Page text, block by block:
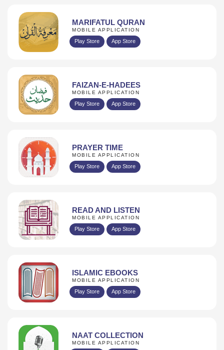
MARIFATUL QURAN
MOBILE APPLICATION
Play Store App Store
FAIZAN-E-HADEES
MOBILE APPLICATION
Play Store App Store
PRAYER TIME
MOBILE APPLICATION
Play Store App Store
READ AND LISTEN
MOBILE APPLICATION
Play Store App Store
ISLAMIC EBOOKS
MOBILE APPLICATION
Play Store App Store
NAAT COLLECTION
MOBILE APPLICATION